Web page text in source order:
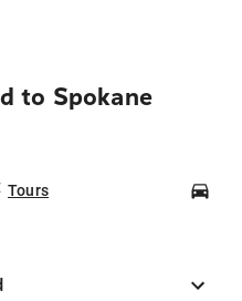
to Spokane
Tours